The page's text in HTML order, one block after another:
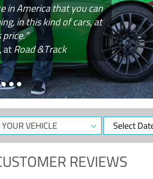
in America that you can
in this kind of cars, at
atRoad &Track
Select
Date
REVIEWS